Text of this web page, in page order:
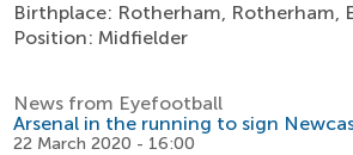
Birthplace: Rotherham, Rotherham,
Position: Midfielder
News from Eyefootball
Arsenal in the running to sign
22 March 2020 - 16:00